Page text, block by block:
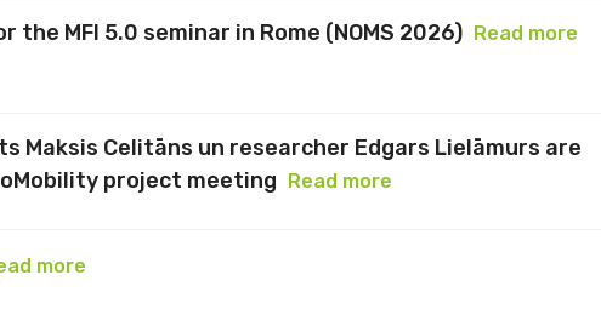
MFI 5.0 seminar in Rome (NOMS 2026) Read more
Maksis Celitāns un researcher Edgars Lielāmurs are
project meeting Read more
more